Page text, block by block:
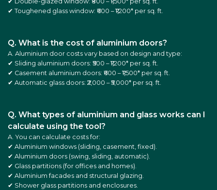
✔ Toughened glass window: ₹600 – ₹1,200* per sq. ft.
Q. What is the cost of aluminium doors?
A. Aluminium door costs vary based on design and type:
✔ Sliding aluminium doors: ₹500 – ₹1,200* per sq. ft.
✔ Casement aluminium doors: ₹600 – ₹1,500* per sq. ft.
✔ Automatic glass doors: ₹2,000 – ₹5,000* per sq. ft.
Q. What types of aluminium and glass works can I
calculate using the tool?
A. You can calculate costs for:
✔ Aluminium windows (sliding, casement, fixed).
✔ Aluminium doors (swing, sliding, automatic).
✔ Glass partitions (for offices and homes).
✔ Aluminium facades and structural glazing.
✔ Shower glass partitions and enclosures.